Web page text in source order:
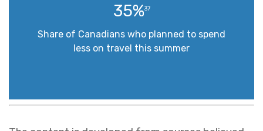
35%37
Share of Canadians who planned to spend
less on travel this summer